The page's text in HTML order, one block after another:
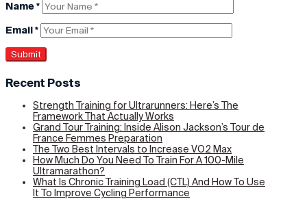
Name*
Email*
Recent Posts
Strength Training for Ultrarunners: Here’s The
Framework That Actually Works
Grand Tour Training: Inside Alison Jackson’s Tour de
France Femmes Preparation
The Two Best Intervals to Increase VO2 Max
How Much Do You Need To Train For A 100-Mile
Ultramarathon?
What Is Chronic Training Load (CTL) And How To Use
It To Improve Cycling Performance